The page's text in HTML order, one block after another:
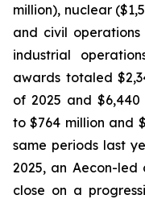
million), nuclear
and civil
industrial
awards totaled
of 2025 and
to $764 million and
same periods last
2025, an Aecon-led
close on a